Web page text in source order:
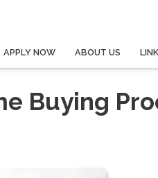
APPLY NOW ABOUT US
Buying